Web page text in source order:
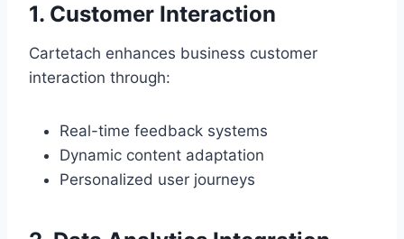
1. Customer Interaction
Cartetach enhances business customer
interaction through:
Real-time feedback systems
Dynamic content adaptation
Personalized user journeys